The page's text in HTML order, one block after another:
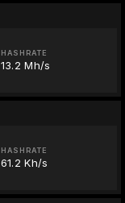
HASHRATE
13.2 Mh/s
HASHRATE
61.2 Kh/s